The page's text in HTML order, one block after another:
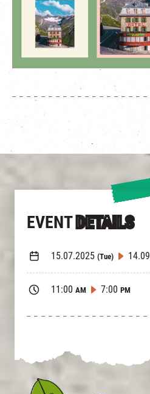
EVENT DETAILS
15.07.2025 (Tue)
11:00 AM 7:00 PM